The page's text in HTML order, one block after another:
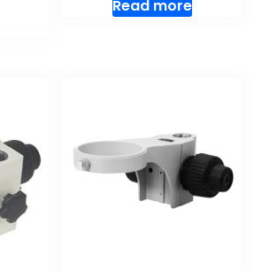
Read more